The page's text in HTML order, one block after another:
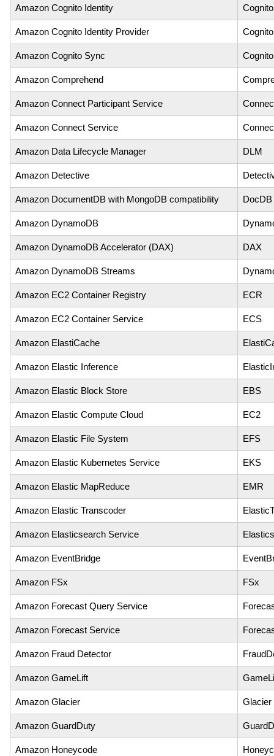
Amazon Cognito Identity
Amazon Cognito Identity Provider
Amazon Cognito Sync
Amazon Comprehend
Amazon Connect Participant Service
Amazon Connect Service
Amazon Data Lifecycle Manager DLM
Amazon Detective
Amazon DocumentDB with MongoDB compatibility DocDB
Amazon DynamoDB
Amazon DynamoDB Accelerator (DAX) DAX
Amazon DynamoDB Streams
Amazon EC2 Container Registry ECR
Amazon EC2 Container Service ECS
Amazon ElastiCache
Amazon Elastic Inference
Amazon Elastic Block Store EBS
Amazon Elastic Compute Cloud EC2
Amazon Elastic File System EFS
Amazon Elastic Kubernetes Service EKS
Amazon Elastic MapReduce EMR
Amazon Elastic Transcoder
Amazon Elasticsearch Service
Amazon EventBridge
Amazon FSx FSx
Amazon Forecast Query Service
Amazon Forecast Service
Amazon Fraud Detector
Amazon GameLift
Amazon Glacier Glacier
Amazon GuardDuty
Amazon Honeycode